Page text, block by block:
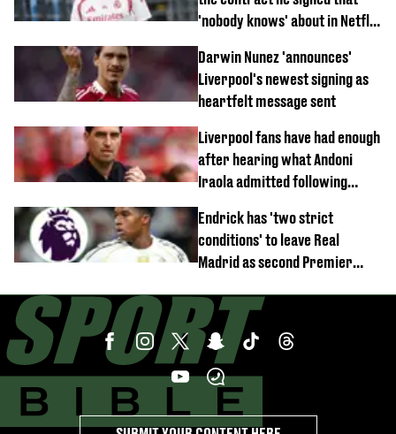
'nobody knows' about in Netflix
Darwin Nunez 'announces'
Liverpool's newest signing as
heartfelt message sent
Liverpool fans have had enough
after hearing what Andoni
Iraola admitted following
Endrick has 'two strict
conditions' to leave Real
Madrid as second Premier